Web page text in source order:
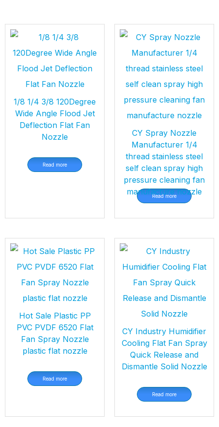
1/8 1/4 3/8 120Degree
Wide Angle Flood Jet
Deflection Flat Fan
Nozzle
Read more
CY Spray Nozzle
Manufacturer 1/4
thread stainless steel
self clean spray high
pressure cleaning fan
manufacture nozzle
Read more
Hot Sale Plastic PP
PVC PVDF 6520 Flat
Fan Spray Nozzle
plastic flat nozzle
Read more
CY Industry Humidifier
Cooling Flat Fan Spray
Quick Release and
Dismantle Solid Nozzle
Read more